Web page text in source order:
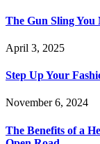
The Gun Sling You
April 3, 2025
Step Up Your
November 6, 2024
The Benefits of a